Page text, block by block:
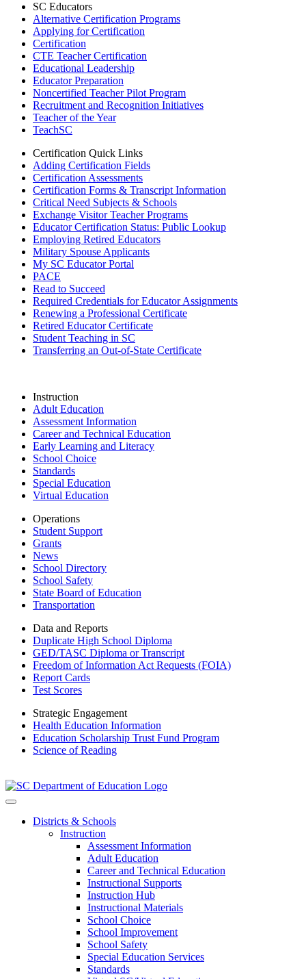
SC Educators
Alternative Certification Programs
Applying for Certification
Certification
CTE Teacher Certification
Educational Leadership
Educator Preparation
Noncertified Teacher Pilot Program
Recruitment and Recognition Initiatives
Teacher of the Year
TeachSC
Certification Quick Links
Adding Certification Fields
Certification Assessments
Certification Forms & Transcript Information
Critical Need Subjects & Schools
Exchange Visitor Teacher Programs
Educator Certification Status: Public Lookup
Employing Retired Educators
Military Spouse Applicants
My SC Educator Portal
PACE
Read to Succeed
Required Credentials for Educator Assignments
Renewing a Professional Certificate
Retired Educator Certificate
Student Teaching in SC
Transferring an Out-of-State Certificate
Instruction
Adult Education
Assessment Information
Career and Technical Education
Early Learning and Literacy
School Choice
Standards
Special Education
Virtual Education
Operations
Student Support
Grants
News
School Directory
School Safety
State Board of Education
Transportation
Data and Reports
Duplicate High School Diploma
GED/TASC Diploma or Transcript
Freedom of Information Act Requests (FOIA)
Report Cards
Test Scores
Strategic Engagement
Health Education Information
Education Scholarship Trust Fund Program
Science of Reading
Districts & Schools
Instruction
Assessment Information
Adult Education
Career and Technical Education
Instructional Supports
Instruction Hub
Instructional Materials
School Choice
School Improvement
School Safety
Special Education Services
Standards